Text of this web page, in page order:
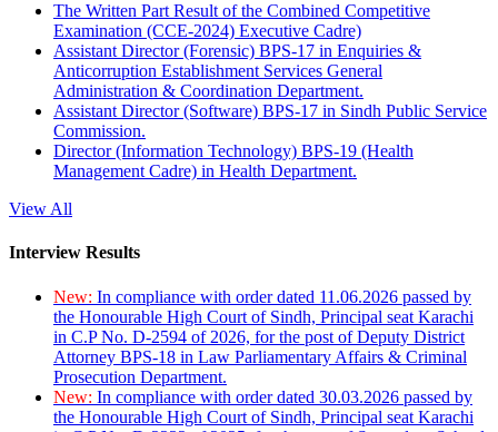
The Written Part Result of the Combined Competitive
Examination (CCE-2024) Executive Cadre)
Assistant Director (Forensic) BPS-17 in Enquiries &
Anticorruption Establishment Services General
Administration & Coordination Department.
Assistant Director (Software) BPS-17 in Sindh Public Service
Commission.
Director (Information Technology) BPS-19 (Health
Management Cadre) in Health Department.
View All
Interview Results
New: In compliance with order dated 11.06.2026 passed by
the Honourable High Court of Sindh, Principal seat Karachi
in C.P No. D-2594 of 2026, for the post of Deputy District
Attorney BPS-18 in Law Parliamentary Affairs & Criminal
Prosecution Department.
New: In compliance with order dated 30.03.2026 passed by
the Honourable High Court of Sindh, Principal seat Karachi